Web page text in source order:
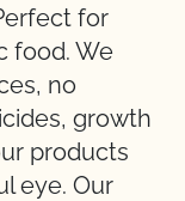
for
food. We
no
growth
products
eye. Our